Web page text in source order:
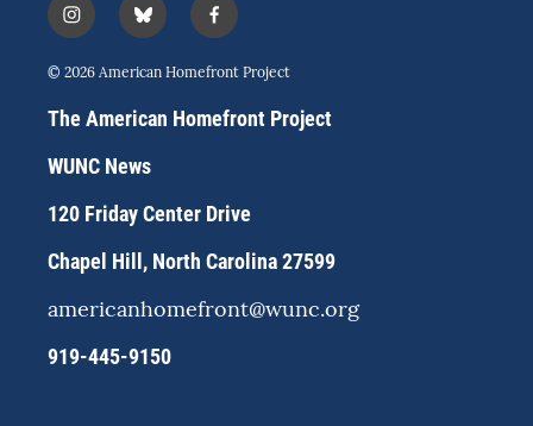
i
n
s
a
g
r
a
b
l
u
s
k
f
a
c
b
o
© 2026 American Homefront Project
The American Homefront Project
WUNC News
120 Friday Center Drive
Chapel Hill, North Carolina 27599
americanhomefront@wunc.org
919-445-9150